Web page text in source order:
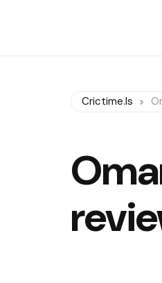
Crictime.is